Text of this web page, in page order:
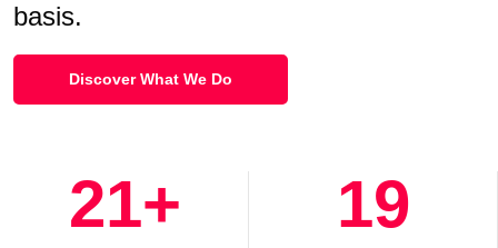
basis.
Discover What We Do
30+ 28